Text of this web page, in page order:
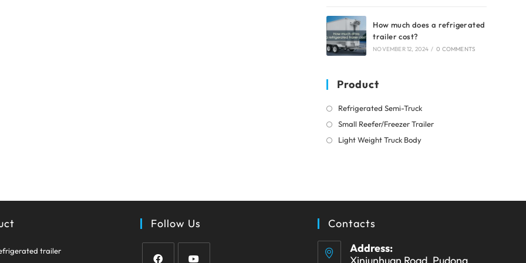
How much does a refrigerated
trailer cost?
NOVEMBER 12, 2024 / 0 COMMENTS
Product
Refrigerated Semi-TruckOpens
in
Small Reefer/Freezer TrailerOpens
Light Weight Truck BodyOpens
tab
trailerOpens
Follow Us
Contacts
Address: